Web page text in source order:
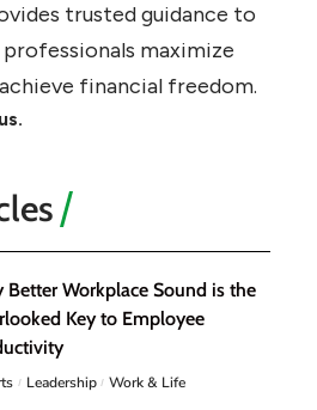
trusted guidance to
maximize
financial freedom.
Better Workplace Sound is the
Key to Employee
Leadership Work & Life